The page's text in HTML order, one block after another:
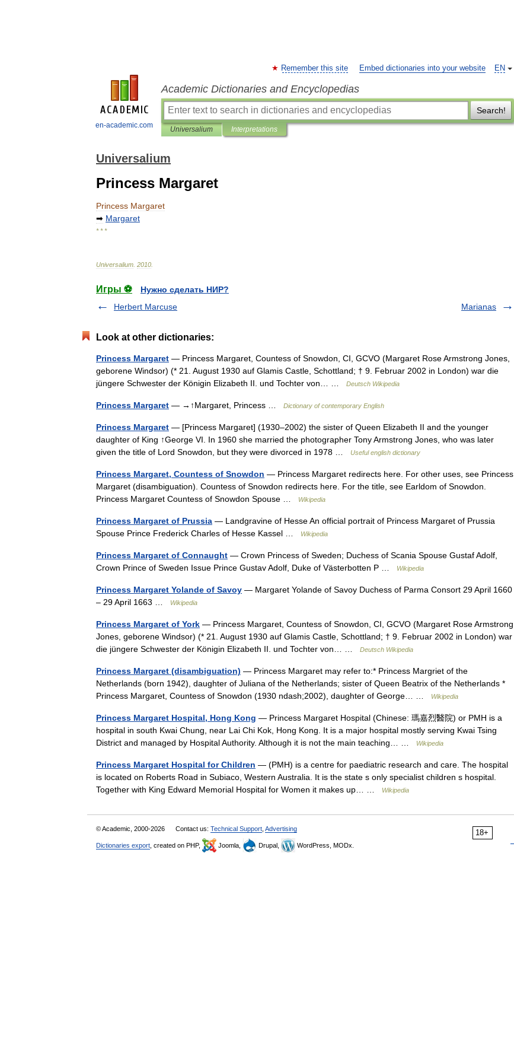
en-academic.com
EN
Remember this site Embed dictionaries into your website
Academic Dictionaries and Encyclopedias
Search!
Universalium Interpretations
Universalium
Princess Margaret
Princess Margaret
➡ Margaret
* * *
Universalium 2010
Игры ⚽
Нужно сделать НИР?
Herbert Marcuse
Marianas
Look at other dictionaries:
Princess Margaret — Princess Margaret, Countess of Snowdon, CI, GCVO (Margaret Rose Armstrong Jones,
geborene Windsor) (* 21. August 1930 auf Glamis Castle, Schottland; † 9. Februar 2002 in London) war die
jüngere Schwester der Königin Elizabeth II. und Tochter von… …
Deutsch Wikipedia
Princess Margaret — →↑Margaret, Princess … Dictionary of contemporary English
Princess Margaret — [Princess Margaret] (1930–2002) the sister of Queen Elizabeth II and the younger
daughter of King ↑George VI. In 1960 she married the photographer Tony Armstrong Jones, who was later
given the title of Lord Snowdon, but they were divorced in 1978 …
Useful english dictionary
Princess Margaret, Countess of Snowdon — Princess Margaret redirects here. For other uses, see Princess
Margaret (disambiguation). Countess of Snowdon redirects here. For the title, see Earldom of Snowdon.
Princess Margaret Countess of Snowdon Spouse …
Wikipedia
Princess Margaret of Prussia — Landgravine of Hesse An official portrait of Princess Margaret of Prussia
Spouse Prince Frederick Charles of Hesse Kassel …
Wikipedia
Princess Margaret of Connaught — Crown Princess of Sweden; Duchess of Scania Spouse Gustaf Adolf,
Crown Prince of Sweden Issue Prince Gustav Adolf, Duke of Västerbotten P …
Wikipedia
Princess Margaret Yolande of Savoy — Margaret Yolande of Savoy Duchess of Parma Consort 29 April 1660
– 29 April 1663 …
Wikipedia
Princess Margaret of York — Princess Margaret, Countess of Snowdon, CI, GCVO (Margaret Rose Armstrong
Jones, geborene Windsor) (* 21. August 1930 auf Glamis Castle, Schottland; † 9. Februar 2002 in London) war
die jüngere Schwester der Königin Elizabeth II. und Tochter von… …
Deutsch Wikipedia
Princess Margaret (disambiguation) — Princess Margaret may refer to:* Princess Margriet of the
Netherlands (born 1942), daughter of Juliana of the Netherlands; sister of Queen Beatrix of the Netherlands *
Princess Margaret, Countess of Snowdon (1930 ndash;2002), daughter of George… …
Wikipedia
Princess Margaret Hospital, Hong Kong — Princess Margaret Hospital (Chinese: 瑪嘉烈醫院) or PMH is a
hospital in south Kwai Chung, near Lai Chi Kok, Hong Kong. It is a major hospital mostly serving Kwai Tsing
District and managed by Hospital Authority. Although it is not the main teaching… …
Wikipedia
Princess Margaret Hospital for Children — (PMH) is a centre for paediatric research and care. The hospital
is located on Roberts Road in Subiaco, Western Australia. It is the state s only specialist children s hospital.
Together with King Edward Memorial Hospital for Women it makes up… …
Wikipedia
18+
© Academic, 2000-2026 Contact us: Technical Support Advertising
Dictionaries export , created on PHP, Joomla, Drupal, WordPress, MODx.